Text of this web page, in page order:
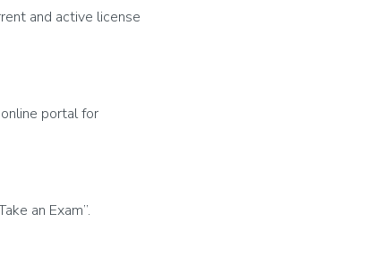
and active license
portal for
an Exam”.